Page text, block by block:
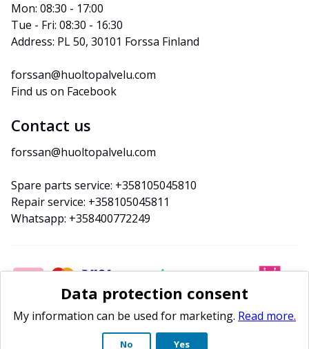
Mon: 08:30 - 17:00
Tue - Fri: 08:30 - 16:30
Address: PL 50, 30101 Forssa Finland
forssan@huoltopalvelu.com
Find us on Facebook
Contact us
forssan@huoltopalvelu.com
Spare parts service: +358105045810
Repair service: +358105045811
Whatsapp: +358400772249
Data protection consent
My information can be used for marketing. Read more.
No Yes